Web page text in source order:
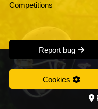
Competitions
Report bug
Cookies